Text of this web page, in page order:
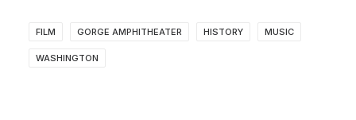
FILM GORGE AMPHITHEATER HISTORY MUSIC
WASHINGTON